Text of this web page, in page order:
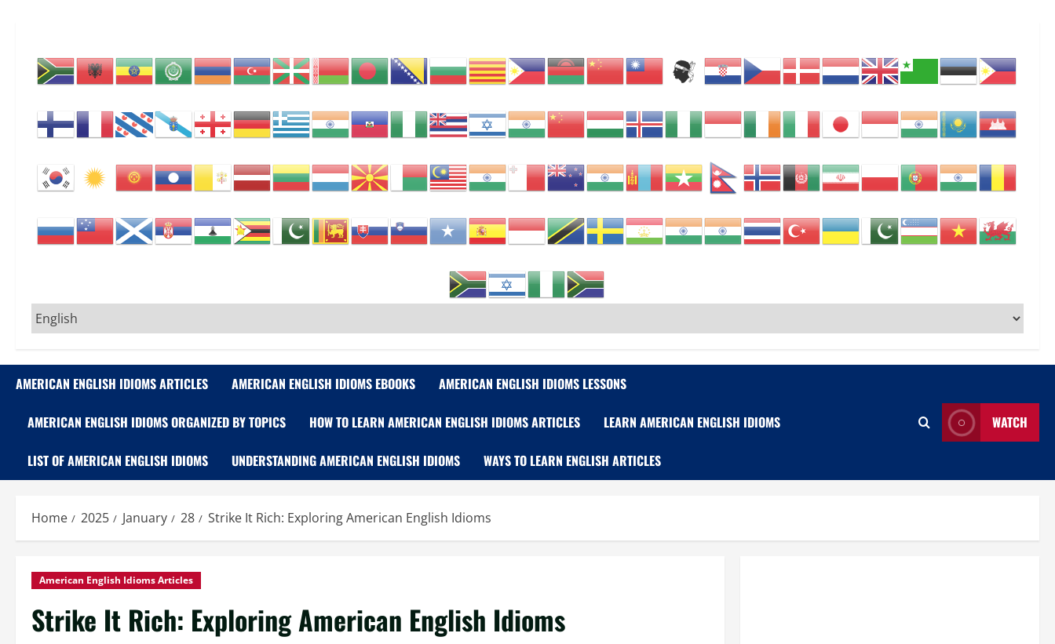
AMERICAN ENGLISH IDIOMS ARTICLES AMERICAN ENGLISH IDIOMS EBOOKS AMERICAN ENGLISH IDIOMS LESSONS
AMERICAN ENGLISH IDIOMS ORGANIZED BY TOPICS HOW TO LEARN AMERICAN ENGLISH IDIOMS ARTICLES LEARN AMERICAN ENGLISH IDIOMS
LIST OF AMERICAN ENGLISH IDIOMS UNDERSTANDING AMERICAN ENGLISH IDIOMS WAYS TO LEARN ENGLISH ARTICLES
WATCH
Home 2025 January 28 Strike It Rich: Exploring American English Idioms
American English Idioms Articles
Strike It Rich: Exploring American English Idioms